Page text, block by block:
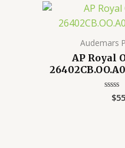
Audemars
AP Royal
Rated
$